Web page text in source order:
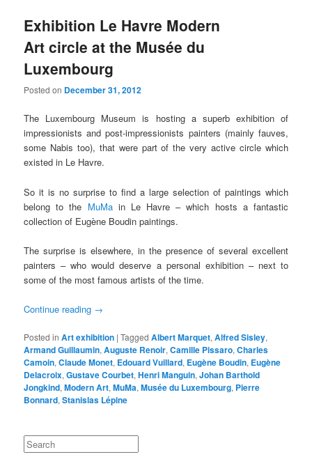
Exhibition Le Havre Modern
Art circle at the Musée du
Luxembourg
Posted on December 31, 2012
The Luxembourg Museum is hosting a superb exhibition of
impressionists and post-impressionists painters (mainly fauves,
some Nabis too), that were part of the very active circle which
existed in Le Havre.
So it is no surprise to find a large selection of paintings which
belong to the MuMain Le Havre – which hosts a fantastic
collection of Eugène Boudin paintings.
The surprise is elsewhere, in the presence of several excellent
painters – who would deserve a personal exhibition – next to
some of the most famous artists of the time.
Continue reading →
Posted in Art exhibition |Tagged Albert Marquet,Alfred Sisley,
Armand Guillaumin,Auguste Renoir,Camille Pissaro,Charles
Camoin,Claude Monet, Edouard Vuillard, Eugène Boudin, Eugène
Delacroix,Gustave Courbet,Henri Manguin,Johan Barthold
Jongkind,Modern Art,MuMa,Musée du Luxembourg, Pierre
Bonnard,Stanislas Lépine
Search